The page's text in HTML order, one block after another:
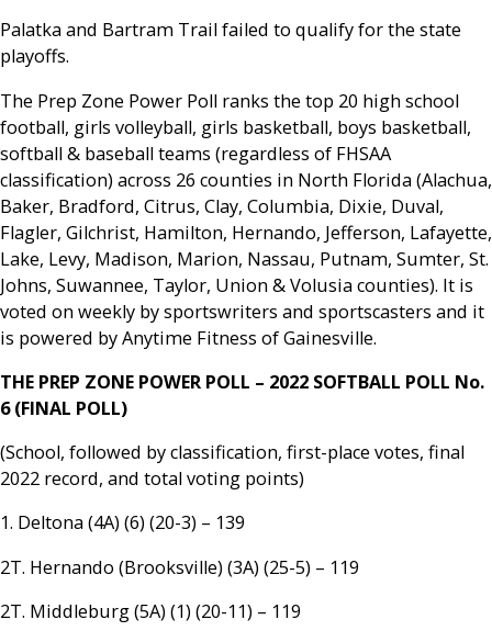
Palatka and Bartram Trail failed to qualify for the state
playoffs.
The Prep Zone Power Poll ranks the top 20 high school
football, girls volleyball, girls basketball, boys basketball,
softball & baseball teams (regardless of FHSAA
classification) across 26 counties in North Florida (Alachua,
Baker, Bradford, Citrus, Clay, Columbia, Dixie, Duval,
Flagler, Gilchrist, Hamilton, Hernando, Jefferson, Lafayette,
Lake, Levy, Madison, Marion, Nassau, Putnam, Sumter, St.
Johns, Suwannee, Taylor, Union & Volusia counties). It is
voted on weekly by sportswriters and sportscasters and it
is powered by Anytime Fitness of Gainesville.
THE PREP ZONE POWER POLL – 2022 SOFTBALL POLL No.
6 (FINAL POLL)
(School, followed by classification, first-place votes, final
2022 record, and total voting points)
1. Deltona (4A) (6) (20-3) – 139
2T. Hernando (Brooksville) (3A) (25-5) – 119
2T. Middleburg (5A) (1) (20-11) – 119